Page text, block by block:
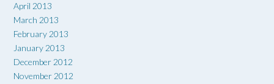
April 2013
March 2013
February 2013
January 2013
December 2012
November 2012